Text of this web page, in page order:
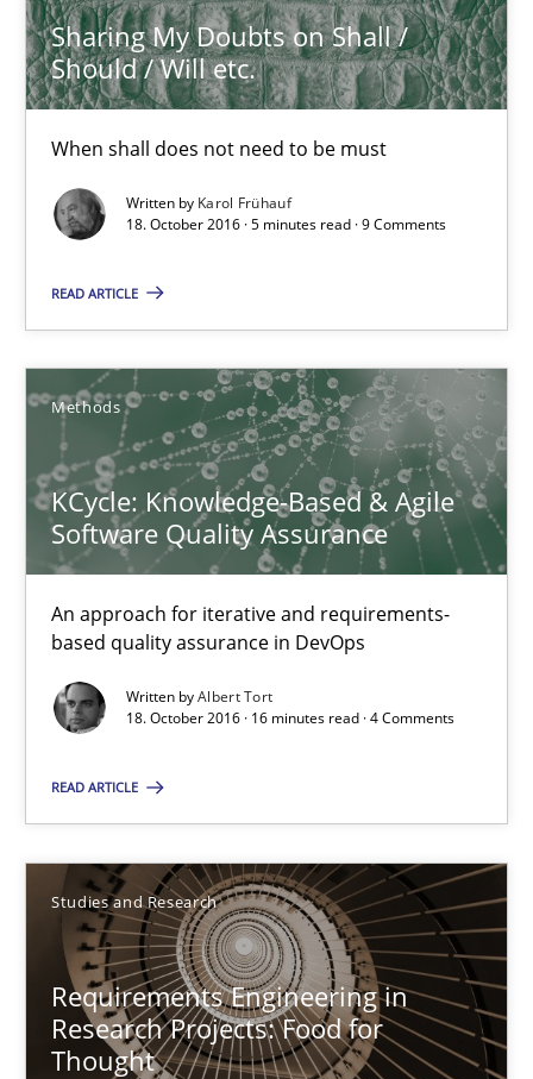
Sharing My Doubts on Shall /
Should / Will etc.
When shall does not need to be must
Written by Karol Frühauf
18. October 2016 · 5 minutes read · 9 Comments
READ ARTICLE
Methods
KCycle: Knowledge-Based & Agile
Software Quality Assurance
An approach for iterative and requirements-
based quality assurance in DevOps
Written byAlbert Tort
18. October 2016 · 16 minutes read · 4 Comments
READ ARTICLE
Studies and Research
Requirements Engineering in
Research Projects: Food for
Thought
KCycle: Knowledge-Based & Agile Software Quality
An approach for iterative and requirements-based quality
Methods
18.10.2016
16 minutes
Lessons learned from a European Framework Project
Studies and Research
Dr. Christine Grimm
29.02.2016
14 minutes